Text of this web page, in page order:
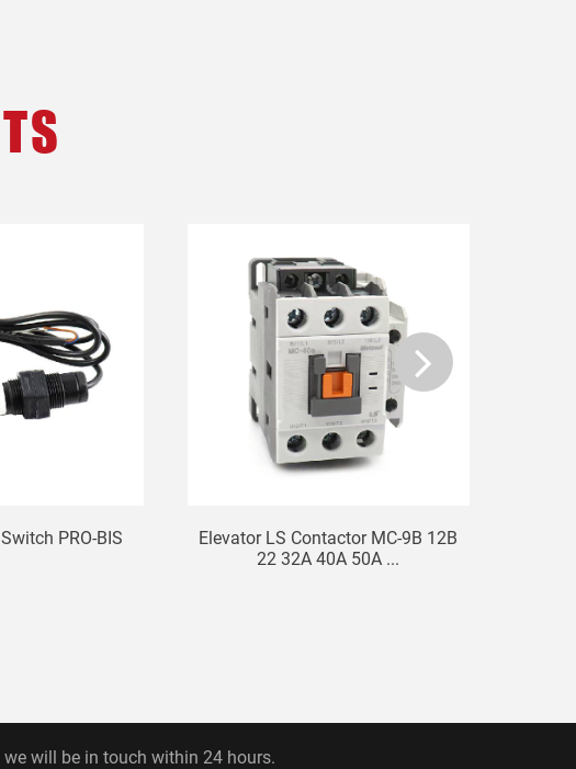
PRO-BIS
Elevator LS Contactor MC-9B 12B
22 32A 40A 50A ...
will be in touch within 24 hours.